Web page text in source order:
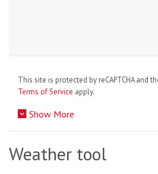
This site is protected by reCAPTCHA and
Terms of Service apply.
Show More
Weather tool